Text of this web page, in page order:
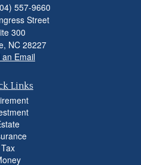
557-9660
Street
300
NC 28227
an Email
Links
Tax